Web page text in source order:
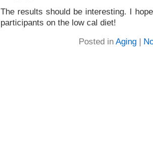
The results should be interesting. I
participants on the low cal diet!
Posted in Aging |